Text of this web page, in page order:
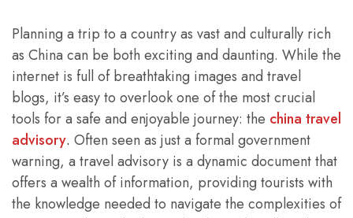
Planning a trip to a country as vast and culturally rich
as China can be both exciting and daunting. While the
internet is full of breathtaking images and travel
blogs, it’s easy to overlook one of the most crucial
tools for a safe and enjoyable journey: the china travel
advisory. Often seen as just a formal government
warning, a travel advisory is a dynamic document that
offers a wealth of information, providing tourists with
the knowledge needed to navigate the complexities of